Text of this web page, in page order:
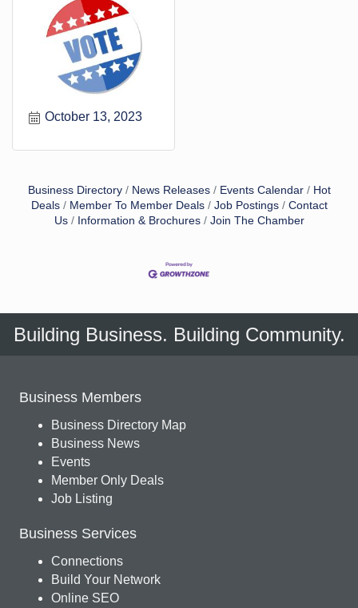
October 13, 2023
Business Directory News Releases Events Calendar
Hot
Deals
Member To Member Deals Job Postings
Contact
Us
Information & Brochures Join The Chamber
Building Business. Building Community.
Business Members
Business Directory Map
Business News
Events
Member Only Deals
Job Listing
Business Services
Connections
Build Your Network
Online SEO